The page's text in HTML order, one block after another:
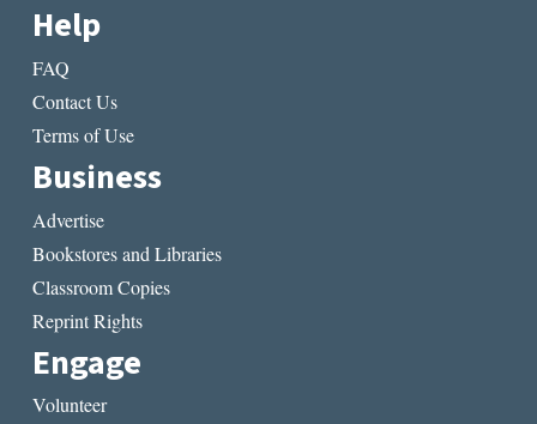
Help
FAQ
Contact Us
Terms of Use
Business
Advertise
Bookstores and Libraries
Classroom Copies
Reprint Rights
Engage
Volunteer